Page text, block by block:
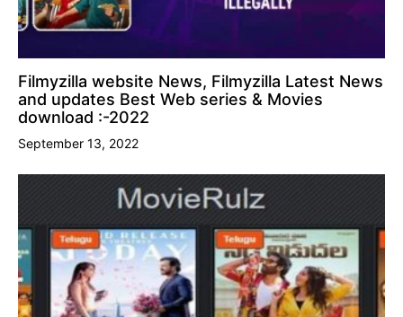
Filmyzilla website News, Filmyzilla Latest News
and updates Best Web series & Movies
download :-2022
September 13, 2022